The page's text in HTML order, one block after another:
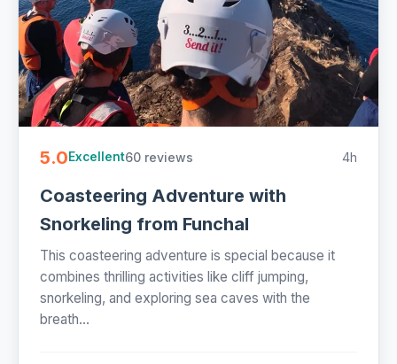
5.0Excellent60 reviews 4h
Coasteering Adventure with
Snorkeling from Funchal
This coasteering adventure is special because it
combines thrilling activities like cliff jumping,
snorkeling, and exploring sea caves with the
breath...